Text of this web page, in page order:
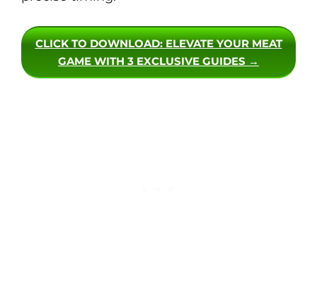
CLICK TO DOWNLOAD: ELEVATE YOUR MEAT
GAME WITH 3 EXCLUSIVE GUIDES →